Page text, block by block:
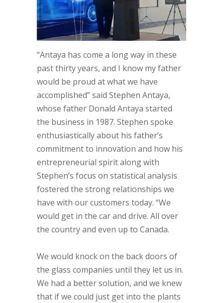
“Antaya has come a long way in these
past thirty years, and I know my father
would be proud at what we have
accomplished” said Stephen Antaya,
whose father Donald Antaya started
the business in 1987. Stephen spoke
enthusiastically about his father’s
commitment to innovation and how his
entrepreneurial spirit along with
Stephen’s focus on statistical analysis
fostered the strong relationships we
have with our customers today. “We
would get in the car and drive. All over
the country and even up to Canada.
We would knock on the back doors of
the glass companies until they let us in.
We had a better solution, and we knew
that if we could just get into the plants